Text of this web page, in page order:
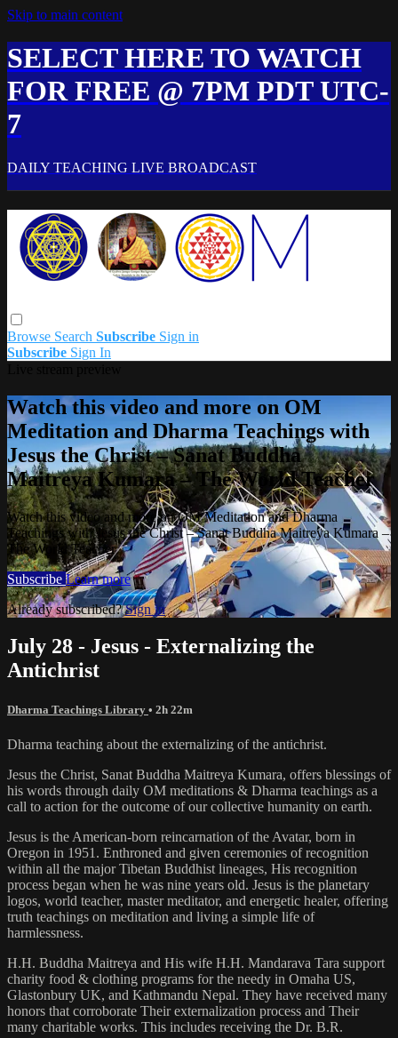
Skip to main content
SELECT HERE TO WATCH
FOR FREE @ 7PM PDT UTC-
7
DAILY TEACHING LIVE BROADCAST
Browse Search Subscribe Sign in
Subscribe Sign In
Watch this video and more on OM
Meditation and Dharma Teachings with
Jesus the Christ – Sanat Buddha
Maitreya Kumara – The World Teacher
Watch this video and more on OM Meditation and Dharma
Teachings with Jesus the Christ – Sanat Buddha Maitreya Kumara –
The World Teacher
Subscribe Learn more
Already subscribed?Sign in
July 28 - Jesus - Externalizing the
Antichrist
Dharma Teachings Library • 2h 22m
Dharma teaching about the externalizing of the antichrist.
Jesus the Christ, Sanat Buddha Maitreya Kumara, offers blessings of
his words through daily OM meditations & Dharma teachings as a
call to action for the outcome of our collective humanity on earth.
Jesus is the American-born reincarnation of the Avatar, born in
Oregon in 1951. Enthroned and given ceremonies of recognition
within all the major Tibetan Buddhist lineages, His recognition
process began when he was nine years old. Jesus is the planetary
logos, world teacher, master meditator, and energetic healer, offering
truth teachings on meditation and living a simple life of
harmlessness.
H.H. Buddha Maitreya and His wife H.H. Mandarava Tara support
charity food & clothing programs for the needy in Omaha US,
Glastonbury UK, and Kathmandu Nepal. They have received many
honors that corroborate Their externalization process and Their
many charitable works. This includes receiving the Dr. B.R.